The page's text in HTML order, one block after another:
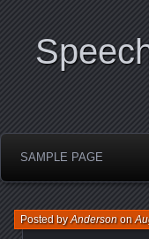
SAMPLE PAGE
Posted byAndersonon